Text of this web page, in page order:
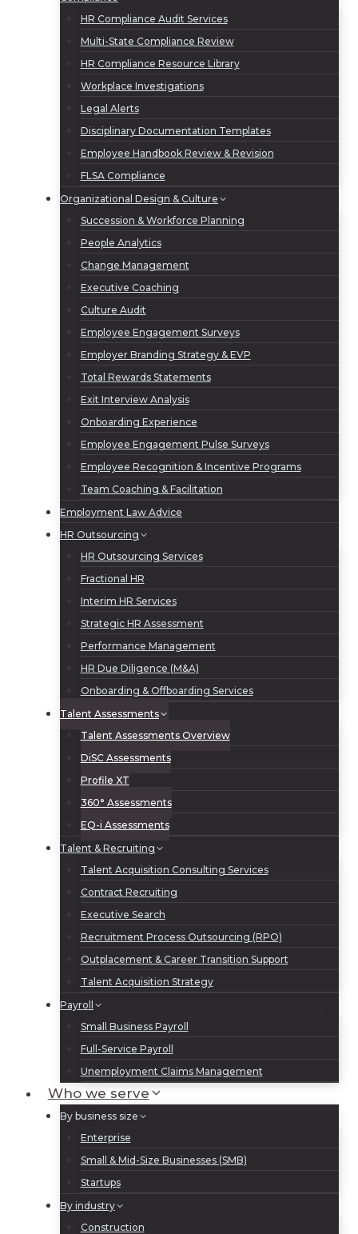
HR Compliance Audit Services
Multi-State Compliance Review
HR Compliance Resource Library
Workplace Investigations
Legal Alerts
Disciplinary Documentation Templates
Employee Handbook Review & Revision
FLSA Compliance
Organizational Design & Culture
Succession & Workforce Planning
People Analytics
Change Management
Executive Coaching
Culture Audit
Employee Engagement Surveys
Employer Branding Strategy & EVP
Total Rewards Statements
Exit Interview Analysis
Onboarding Experience
Employee Engagement Pulse Surveys
Employee Recognition & Incentive Programs
Team Coaching & Facilitation
Employment Law Advice
HR Outsourcing
HR Outsourcing Services
Fractional HR
Interim HR Services
Strategic HR Assessment
Performance Management
HR Due Diligence (M&A)
Onboarding & Offboarding Services
Talent Assessments
Talent Assessments Overview
DiSC Assessments
Profile XT
360° Assessments
EQ-i Assessments
Talent & Recruiting
Talent Acquisition Consulting Services
Contract Recruiting
Executive Search
Recruitment Process Outsourcing (RPO)
Outplacement & Career Transition Support
Talent Acquisition Strategy
Payroll
Small Business Payroll
Full-Service Payroll
Unemployment Claims Management
Who we serve
By business size
Enterprise
Small & Mid-Size Businesses (SMB)
Startups
By industry
Construction